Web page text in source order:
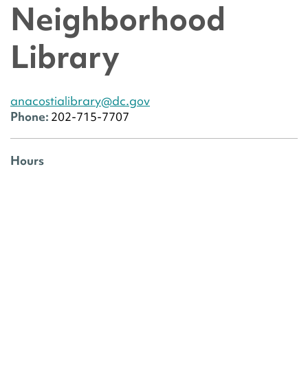
Neighborhood
Library
anacostialibrary@dc.gov
Phone: 202-715-7707
Hours